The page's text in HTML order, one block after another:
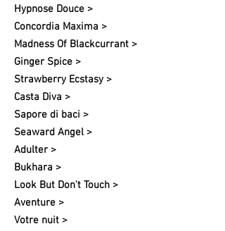
Hypnose Douce >
Concordia Maxima >
Madness Of Blackcurrant >
Ginger Spice >
Strawberry Ecstasy >
Casta Diva >
Sapore di baci >
Seaward Angel >
Adulter >
Bukhara >
Look But Don't Touch >
Aventure >
Votre nuit​ >